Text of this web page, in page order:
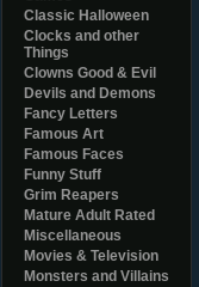
Classic Halloween
Clocks and other
Things
Clowns Good & Evil
Devils and Demons
Fancy Letters
Famous Art
Famous Faces
Funny Stuff
Grim Reapers
Mature Adult Rated
Miscellaneous
Movies & Television
Monsters and Villains